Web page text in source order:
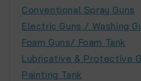
Conventional Spray Guns
Electric Guns / Washing
Foam Guns/ Foam Tank
Lubricative & Protective
Painting Tank